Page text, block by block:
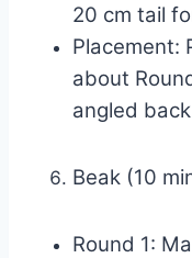
20 cm tail
Placement:
about
angled
Beak (10
Round 1: